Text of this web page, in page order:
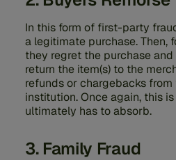
In this form of first-party
a legitimate purchase. Then,
they regret the purchase
return the item(s) to the
refunds or chargebacks
institution. Once again, this
ultimately has to absorb.
3. Family Fraud